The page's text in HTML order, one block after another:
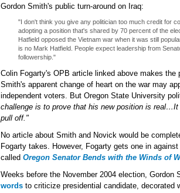
Gordon Smith's public turn-around on Iraq:
"I don't think you give any politician too much credit for
adopting a position that's shared by 70 percent of the
Hatfield opposed the Vietnam war when it was still
is no Mark Hatfield. People expect leadership from
followership."
Colin Fogarty's OPB article linked above makes the
Smith's apparent change of heart on the war may
independent voters. But Oregon State University
challenge is to prove that his new position is
pull off."
No article about Smith and Novick would be
Fogarty takes. However, Fogarty gets one in
called Oregon Senator Bends with the Winds of
Weeks before the November 2004 election, Gordon
words to criticize presidential candidate, decorated